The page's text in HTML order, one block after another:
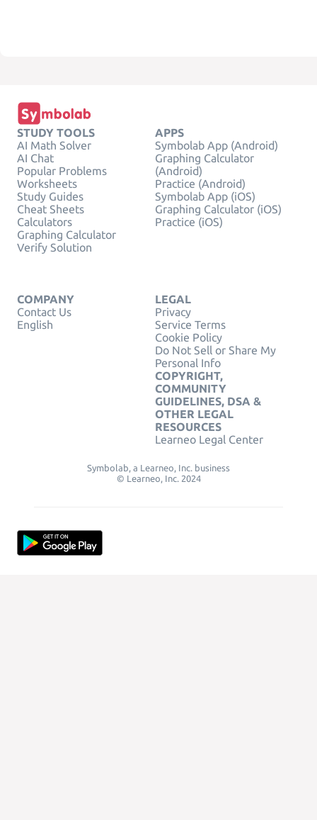
STUDY TOOLS
AI Math Solver
AI Chat
Popular Problems
Worksheets
Study Guides
Cheat Sheets
Calculators
Graphing Calculator
Verify Solution
APPS
Symbolab App (Android)
Graphing Calculator
(Android)
Practice (Android)
Symbolab App (iOS)
Graphing Calculator (iOS)
Practice (iOS)
COMPANY
Contact Us
English
LEGAL
Privacy
Service Terms
Cookie Policy
Do Not Sell or Share My
Personal Info
COPYRIGHT,
COMMUNITY
GUIDELINES, DSA &
OTHER LEGAL
RESOURCES
Learneo Legal Center
Symbolab, a Learneo, Inc. business
© Learneo, Inc. 2024